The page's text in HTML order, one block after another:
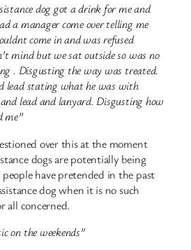
dog got a drink for me and
a manager come over telling me
come in and was refused
mind but we sat outside so was no
. Disgusting the way was treated.
lead stating what he was with
lead and lanyard. Disgusting how
me”
over this at the moment
dogs are potentially being
people have pretended in the past
dog when it is no such
all concerned.
on the weekends”